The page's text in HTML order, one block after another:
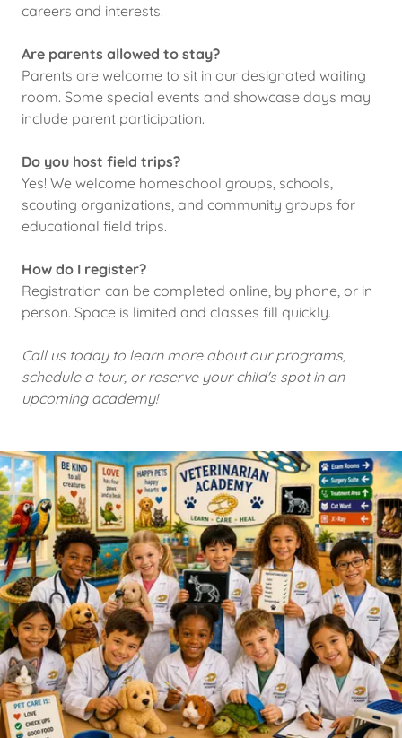
careers and interests.
Are parents allowed to stay?
Parents are welcome to sit in our designated waiting
room. Some special events and showcase days may
include parent participation.
Do you host field trips?
Yes! We welcome homeschool groups, schools,
scouting organizations, and community groups for
educational field trips.
How do I register?
Registration can be completed online, by phone, or in
person. Space is limited and classes fill quickly.
Call us today to learn more about our programs,
schedule a tour, or reserve your child's spot in an
upcoming academy!